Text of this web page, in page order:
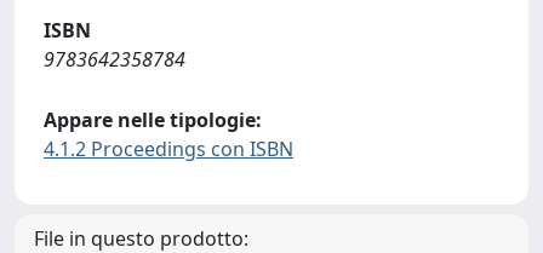
ISBN
9783642358784
Appare nelle tipologie:
4.1.2 Proceedings con ISBN
File in questo prodotto: